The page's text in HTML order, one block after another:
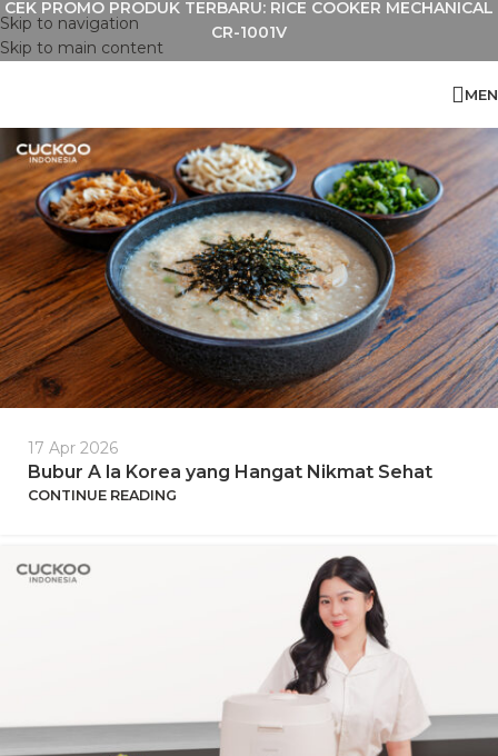
Skip to navigation
Skip to main content
CEK PROMO PRODUK TERBARU: RICE COOKER MECHANICAL
CR-1001V
17 Apr 2026
Bubur A la Korea yang Hangat Nikmat Sehat
CONTINUE READING